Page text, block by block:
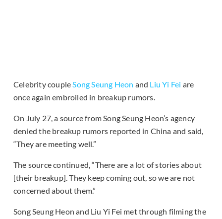
Celebrity coupleSong Seung Heon and Liu Yi Fei are
once again embroiled in breakup rumors.
On July 27, a source from Song Seung Heon’s agency
denied the breakup rumors reported in China and said,
“They are meeting well.”
The source continued, “There are a lot of stories about
[their breakup]. They keep coming out, so we are not
concerned about them.”
Song Seung Heon and Liu Yi Fei met through filming the